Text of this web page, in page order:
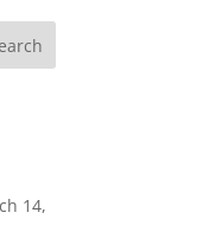
14,